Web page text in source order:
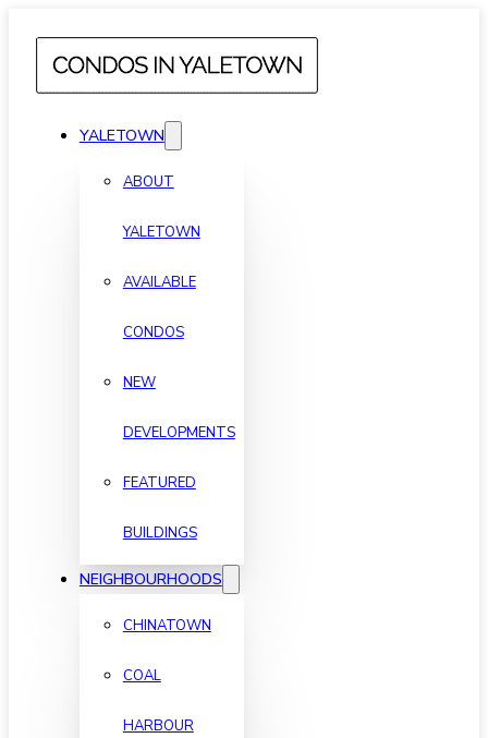
YALETOWN
ABOUT
YALETOWN
AVAILABLE
CONDOS
NEW
DEVELOPMENTS
FEATURED
BUILDINGS
NEIGHBOURHOODS
CHINATOWN
COAL
HARBOUR